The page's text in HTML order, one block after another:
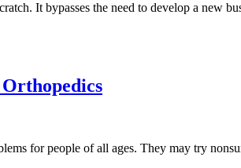
It bypasses the need to develop a
for people of all ages. They may try